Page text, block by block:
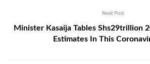
Next Post
Minister Kasaija Tables Shs29trillion
Estimates In This